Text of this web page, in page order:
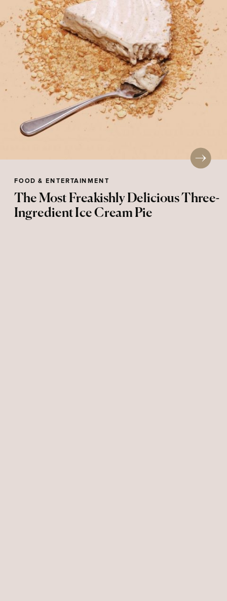
FOOD & ENTERTAINMENT
The Most Freakishly Delicious Three-
Ingredient Ice Cream Pie